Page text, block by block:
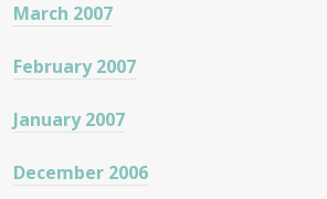
March 2007
February 2007
January 2007
December 2006